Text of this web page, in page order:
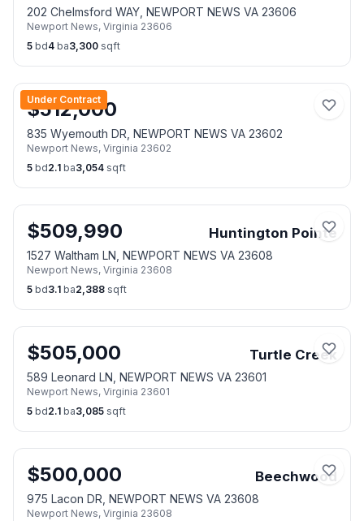
202 Chelmsford WAY, NEWPORT NEWS VA 23606
Newport News, Virginia 23606
5 bd4 ba3,300 sqft
Under Contract
$512,000
835 Wyemouth DR, NEWPORT NEWS VA 23602
Newport News, Virginia 23602
5 bd2.1 ba3,054 sqft
$509,990 Huntington Pointe
1527 Waltham LN, NEWPORT NEWS VA 23608
Newport News, Virginia 23608
5 bd3.1 ba2,388 sqft
$505,000 Turtle Creek
589 Leonard LN, NEWPORT NEWS VA 23601
Newport News, Virginia 23601
5 bd2.1 ba3,085 sqft
$500,000 Beechwood
975 Lacon DR, NEWPORT NEWS VA 23608
Newport News, Virginia 23608